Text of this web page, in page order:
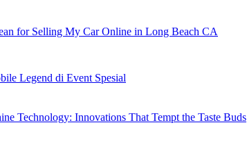
for Selling My Car Online in Long Beach CA
Legend di Event Spesial
Technology: Innovations That Tempt the Taste Buds